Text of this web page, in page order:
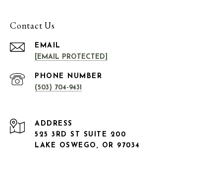
Contact Us
EMAIL
[EMAIL PROTECTED]
PHONE NUMBER
(503) 704-9431
ADDRESS
525 3RD ST SUITE 200
LAKE OSWEGO, OR 97034